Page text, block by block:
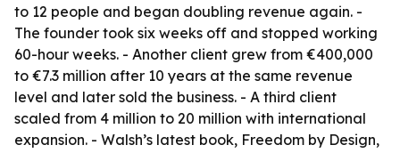
to 12 people and began doubling revenue again. -
The founder took six weeks off and stopped working
60-hour weeks. - Another client grew from €400,000
to €7.3 million after 10 years at the same revenue
level and later sold the business. - A third client
scaled from 4 million to 20 million with international
expansion. - Walsh’s latest book, Freedom by Design,